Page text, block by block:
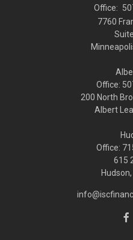
Office:
7760
Office:
200 North
Albert
Office:
615
Hudson,